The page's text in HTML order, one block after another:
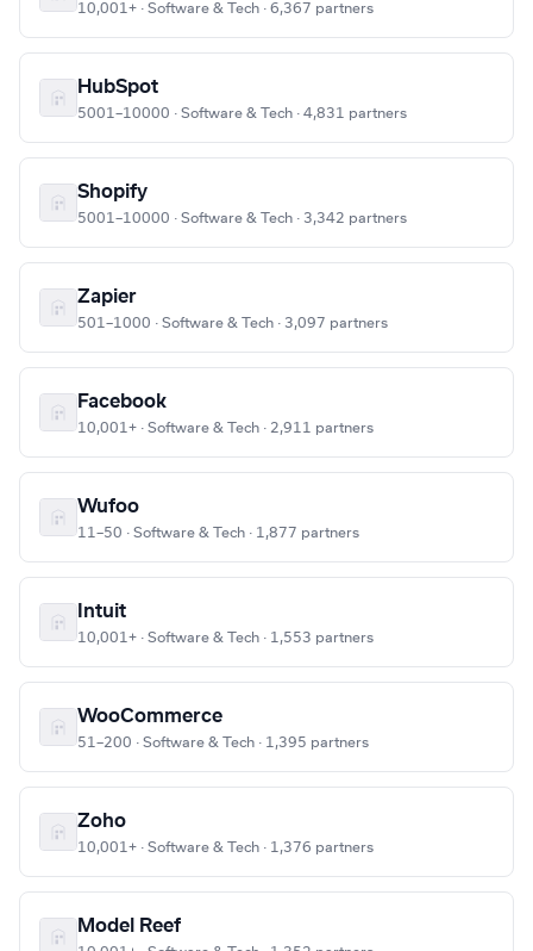
10,001+ · Software & Tech · 6,367 partners
HubSpot
5001–10000 · Software & Tech · 4,831 partners
Shopify
5001–10000 · Software & Tech · 3,342 partners
Zapier
501–1000 · Software & Tech · 3,097 partners
Facebook
10,001+ · Software & Tech · 2,911 partners
Wufoo
11–50 · Software & Tech · 1,877 partners
Intuit
10,001+ · Software & Tech · 1,553 partners
WooCommerce
51–200 · Software & Tech · 1,395 partners
Zoho
10,001+ · Software & Tech · 1,376 partners
Model Reef